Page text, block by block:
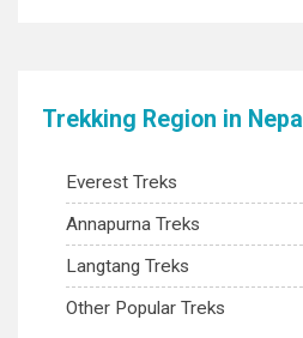
Trekking Region in Nepal
Everest Treks
Annapurna Treks
Langtang Treks
Other Popular Treks